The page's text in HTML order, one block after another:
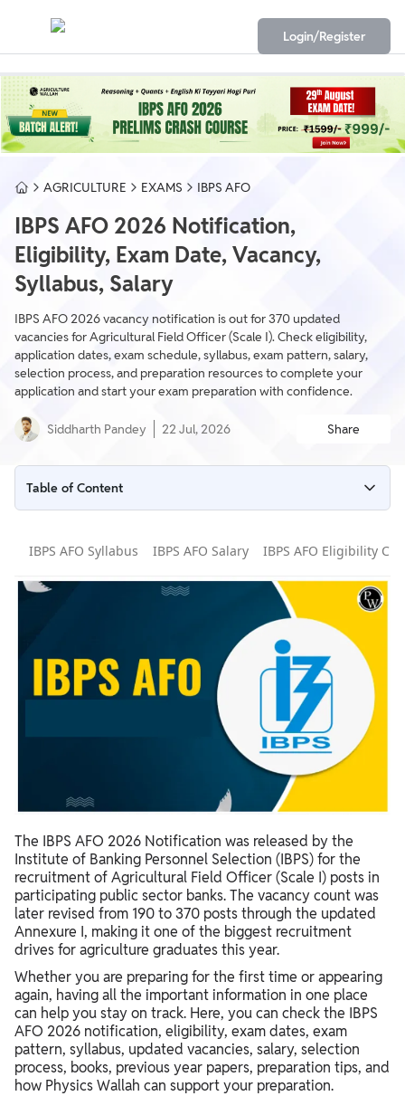
Login/Register
AGRICULTURE EXAMS IBPS AFO
IBPS AFO 2026 Notification,
Eligibility, Exam Date, Vacancy,
Syllabus, Salary
IBPS AFO 2026 vacancy notification is out for 370 updated
vacancies for Agricultural Field Officer (Scale I). Check eligibility,
application dates, exam schedule, syllabus, exam pattern, salary,
selection process, and preparation resources to complete your
application and start your exam preparation with confidence.
Siddharth Pandey 22 Jul, 2026 Share
Table of Content
IBPS AFO 2026 Overview
IBPS AFO Notification 2026
IBPS AFO Eligibility 2026
IBPS AFO 2026 Application Form
IBPS AFO Salary 2026
Get Preparation Support from PW for IBPS AFO Preparation
IBPS AFO Syllabus IBPS AFO Salary IBPS AFO Eligibility
The IBPS AFO 2026 Notification was released by the
Institute of Banking Personnel Selection (IBPS) for the
recruitment of Agricultural Field Officer (Scale I) posts in
participating public sector banks. The vacancy count was
later revised from 190 to 370 posts through the updated
Annexure I, making it one of the biggest recruitment
drives for agriculture graduates this year.
Whether you are preparing for the first time or appearing
again, having all the important information in one place
can help you stay on track. Here, you can check the IBPS
AFO 2026 notification, eligibility, exam dates, exam
pattern, syllabus, updated vacancies, salary, selection
process, books, previous year papers, preparation tips, and
how Physics Wallah can support your preparation.